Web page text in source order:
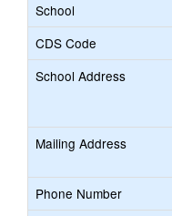
School
CDS Code
School Address
Mailing Address
Phone Number